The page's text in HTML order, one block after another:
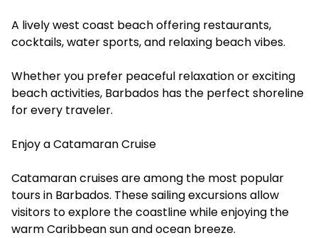
A lively west coast beach offering restaurants,
cocktails, water sports, and relaxing beach vibes.
Whether you prefer peaceful relaxation or exciting
beach activities, Barbados has the perfect shoreline
for every traveler.
Enjoy a Catamaran Cruise
Catamaran cruises are among the most popular
tours in Barbados. These sailing excursions allow
visitors to explore the coastline while enjoying the
warm Caribbean sun and ocean breeze.